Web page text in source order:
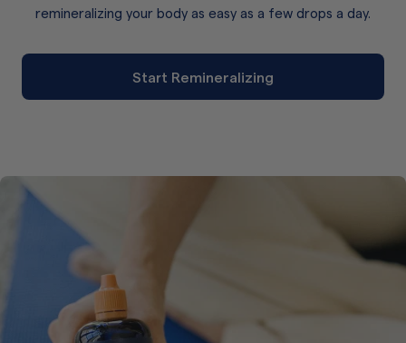
remineralizing your body as easy as a few drops a day.
Start Remineralizing